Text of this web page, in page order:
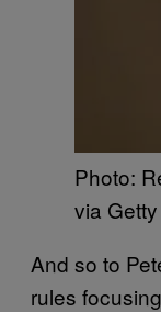
Photo:
via
And so to
rules